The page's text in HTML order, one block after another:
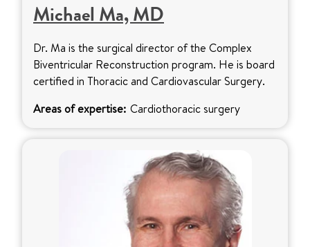
Michael Ma, MD
Dr. Ma is the surgical director of the Complex
Biventricular Reconstruction program. He is board
certified in Thoracic and Cardiovascular Surgery.
Areas of expertise: Cardiothoracic surgery